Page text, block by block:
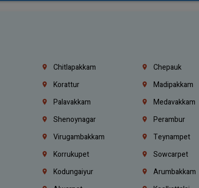
Chitlapakkam
Chepauk
Korattur
Madipakkam
Palavakkam
Medavakkam
Shenoynagar
Perambur
Virugambakkam
Teynampet
Korrukupet
Sowcarpet
Kodungaiyur
Arumbakkam